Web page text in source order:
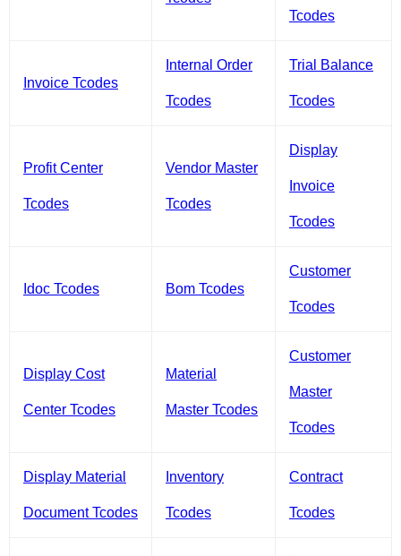
Tcodes
Invoice Tcodes
Internal Order
Tcodes
Trial Balance
Tcodes
Profit Center
Tcodes
Vendor Master
Tcodes
Display
Invoice
Tcodes
Idoc Tcodes Bom Tcodes
Customer
Tcodes
Display Cost
Center Tcodes
Material
Master Tcodes
Customer
Master
Tcodes
Display Material
Document Tcodes
Inventory
Tcodes
Contract
Tcodes